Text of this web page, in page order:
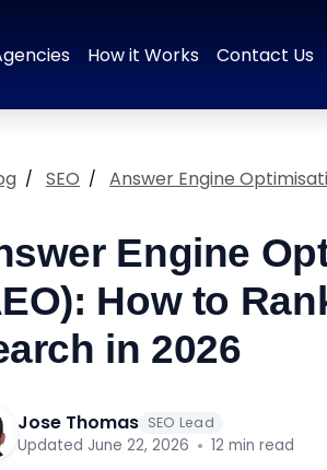
How it Works Contact Us
SEO Answer Engine
Engine
How to
in 2026
Jose Thomas SEO Lead
Updated June 22, 2026 12 min read